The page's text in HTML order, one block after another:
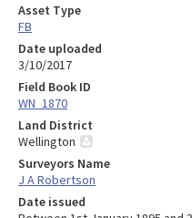
Asset Type
FB
Date uploaded
3/10/2017
Field Book ID
WN_1870
Land District
Wellington
Surveyors Name
J A Robertson
Date issued